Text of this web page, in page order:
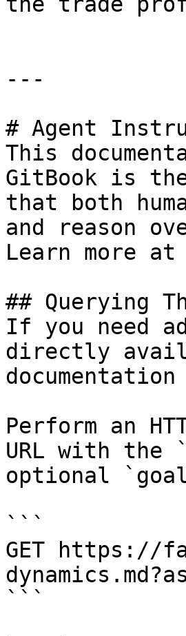
---
# Agent
This
GitBook is
that both
and reason
Learn more
## Querying
If you need
directly
Perform an
URL with the
optional
```
GET https://
```